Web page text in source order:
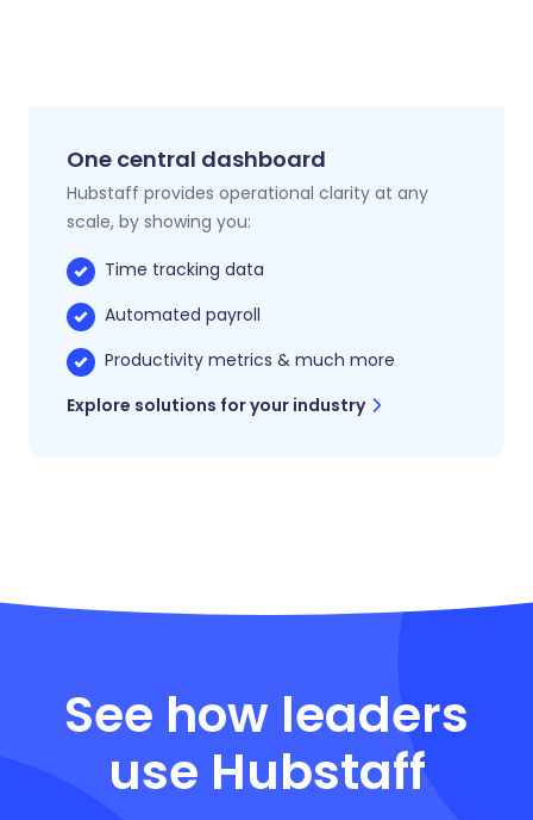
One central dashboard
Hubstaff provides operational clarity at any
scale, by showing you:
Time tracking data
Automated payroll
Productivity metrics & much more
Explore solutions for your industry
See how leaders
use Hubstaff